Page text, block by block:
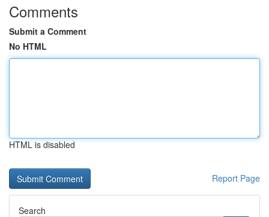
Comments
Submit a Comment
No HTML
HTML is disabled
Report Page
Search